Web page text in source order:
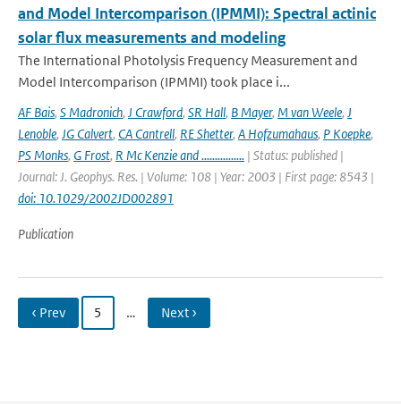
and Model Intercomparison (IPMMI): Spectral actinic
solar flux measurements and modeling
The International Photolysis Frequency Measurement and
Model Intercomparison (IPMMI) took place i...
AF Bais, S Madronich, J Crawford, SR Hall, B Mayer, M van Weele, J
Lenoble, JG Calvert, CA Cantrell, RE Shetter, A Hofzumahaus, P Koepke,
PS Monks, G Frost, R Mc Kenzie and ................ | Status: published |
Journal: J. Geophys. Res. | Volume: 108 | Year: 2003 | First page: 8543 |
doi: 10.1029/2002JD002891
Publication
‹ Prev 5 … Next ›